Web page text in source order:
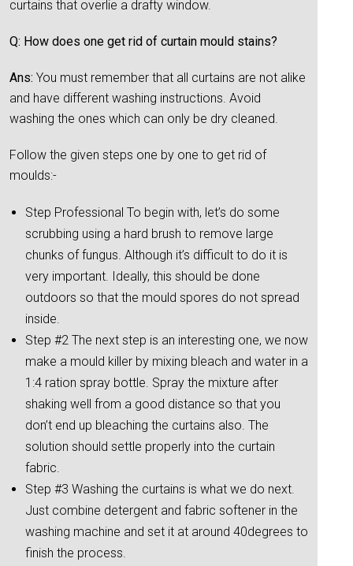
curtains that overlie a drafty window.
Q: How does one get rid of curtain mould stains?
Ans: You must remember that all curtains are not alike
and have different washing instructions. Avoid
washing the ones which can only be dry cleaned.
Follow the given steps one by one to get rid of
moulds:-
Step Professional To begin with, let’s do some
scrubbing using a hard brush to remove large
chunks of fungus. Although it’s difficult to do it is
very important. Ideally, this should be done
outdoors so that the mould spores do not spread
inside.
Step #2 The next step is an interesting one, we now
make a mould killer by mixing bleach and water in a
1:4 ration spray bottle. Spray the mixture after
shaking well from a good distance so that you
don’t end up bleaching the curtains also. The
solution should settle properly into the curtain
fabric.
Step #3 Washing the curtains is what we do next.
Just combine detergent and fabric softener in the
washing machine and set it at around 40degrees to
finish the process.